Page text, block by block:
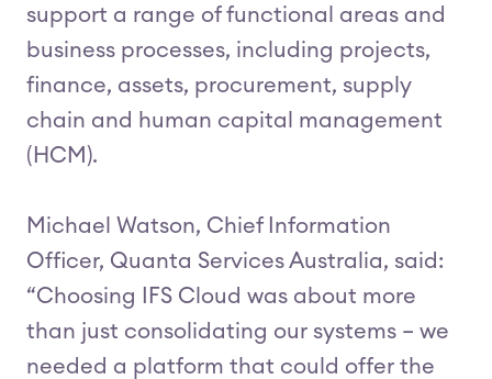
support a range of functional areas and
business processes, including projects,
finance, assets, procurement, supply
chain and human capital management
(HCM).
Michael Watson, Chief Information
Officer, Quanta Services Australia, said:
“Choosing IFS Cloud was about more
than just consolidating our systems – we
needed a platform that could offer the